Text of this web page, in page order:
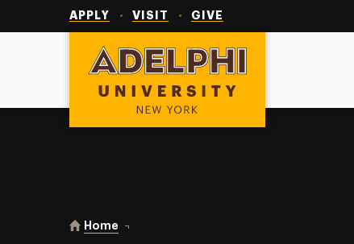
APPLY VISIT GIVE
Adelphi University
You are here:
Home Events